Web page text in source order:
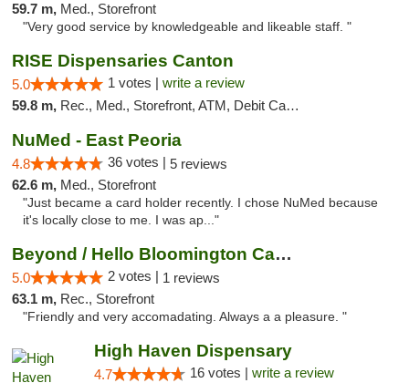
59.7 m, Med., Storefront
"Very good service by knowledgeable and likeable staff. "
RISE Dispensaries Canton
5.0 1 votes | write a review
59.8 m, Rec., Med., Storefront, ATM, Debit Card, Delivery, Pickup
NuMed - East Peoria
4.8 36 votes | 5 reviews
62.6 m, Med., Storefront
"Just became a card holder recently. I chose NuMed because
it's locally close to me. I was ap..."
Beyond / Hello Bloomington Cannabis Dispen...
5.0 2 votes | 1 reviews
63.1 m, Rec., Storefront
"Friendly and very accomadating. Always a a pleasure. "
High Haven Dispensary
4.7 16 votes | write a review